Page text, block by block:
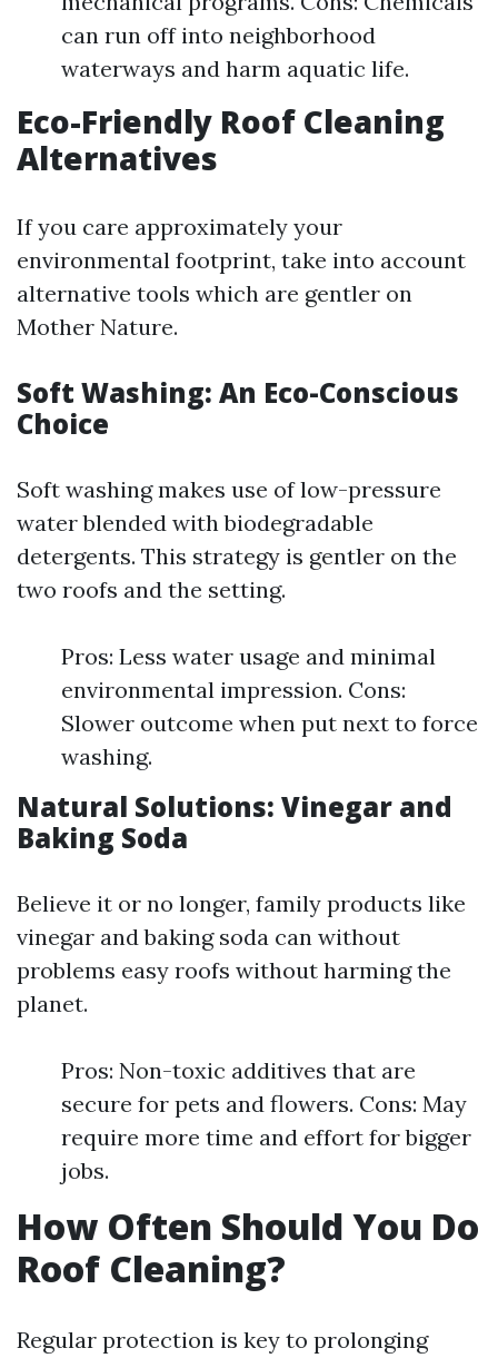
can run off into neighborhood
waterways and harm aquatic life.
Eco-Friendly Roof Cleaning
Alternatives
If you care approximately your
environmental footprint, take into account
alternative tools which are gentler on
Mother Nature.
Soft Washing: An Eco-Conscious
Choice
Soft washing makes use of low-pressure
water blended with biodegradable
detergents. This strategy is gentler on the
two roofs and the setting.
Pros: Less water usage and minimal
environmental impression. Cons:
Slower outcome when put next to force
washing.
Natural Solutions: Vinegar and
Baking Soda
Believe it or no longer, family products like
vinegar and baking soda can without
problems easy roofs without harming the
planet.
Pros: Non-toxic additives that are
secure for pets and flowers. Cons: May
require more time and effort for bigger
jobs.
How Often Should You Do
Roof Cleaning?
Regular protection is key to prolonging